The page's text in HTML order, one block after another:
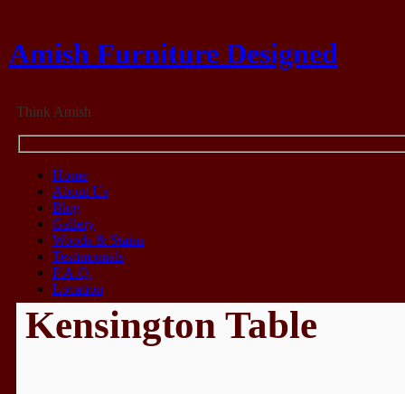
Amish Furniture Designed
Think Amish
Home
About Us
Blog
Gallery
Woods & Stains
Testimonials
F.A.Q.
Location
Kensington Table